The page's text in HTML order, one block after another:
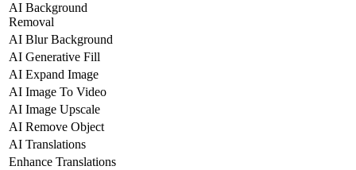
AI Background
Removal
AI Blur Background
AI Generative Fill
AI Expand Image
AI Image To Video
AI Image Upscale
AI Remove Object
AI Translations
Enhance Translations